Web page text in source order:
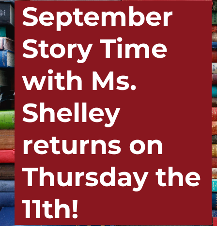
September
Story Time
with Ms.
Shelley
returns on
Thursday the
11th!